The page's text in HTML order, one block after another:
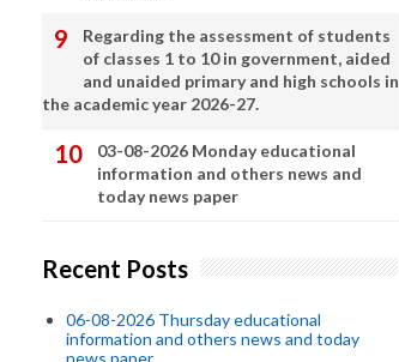
Regarding the assessment of students
of classes 1 to 10 in government, aided
and unaided primary and high schools in
the academic year 2026-27.
03-08-2026 Monday educational
information and others news and
today news paper
Recent Posts
06-08-2026 Thursday educational
information and others news and today
news paper